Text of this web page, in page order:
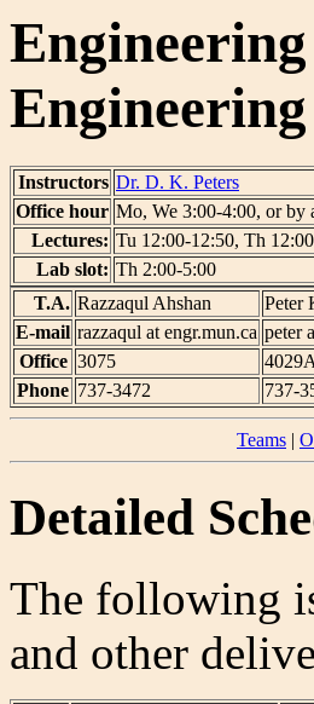
Instructors Dr. D. K. Peters
Office hour Mo, We 3:00-4:00, or by
Lectures: Tu 12:00-12:50, Th
Lab slot: Th 2:00-5:00
T.A. Razzaqul Ahshan
Peter
E-mail razzaqul at engr.mun.ca peter
Office 3075
Phone 737-3472 737-
Teams |
Detailed
The following
and other